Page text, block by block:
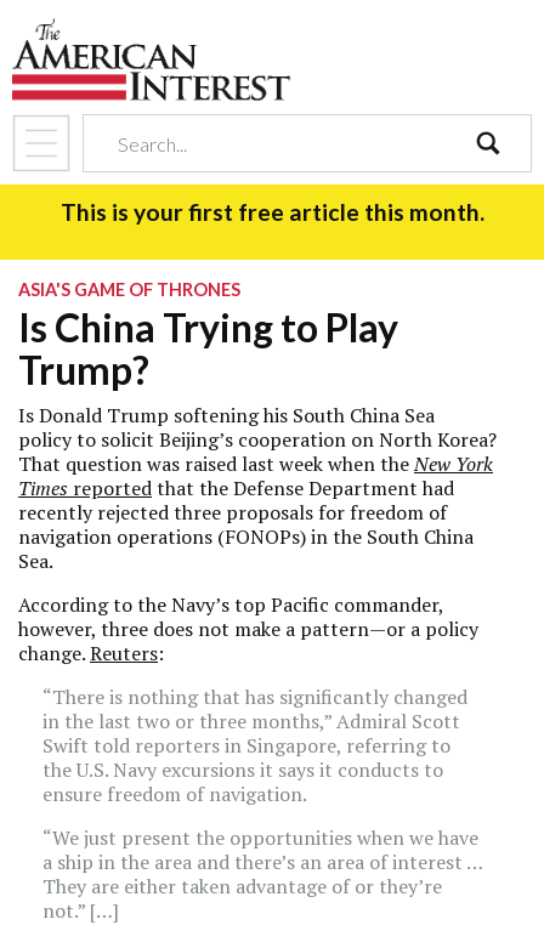
search
This is your first free article this month.
ASIA'S GAME OF THRONES
Is China Trying to Play
Trump?
Is Donald Trump softening his South China Sea
policy to solicit Beijing’s cooperation on North Korea?
That question was raised last week when theNew York
Times reportedthat the Defense Department had
recently rejected three proposals for freedom of
navigation operations (FONOPs) in the South China
Sea.
According to the Navy’s top Pacific commander,
however, three does not make a pattern—or a policy
change.Reuters:
“There is nothing that has significantly changed
in the last two or three months,” Admiral Scott
Swift told reporters in Singapore, referring to
the U.S. Navy excursions it says it conducts to
ensure freedom of navigation.
“We just present the opportunities when we have
a ship in the area and there’s an area of interest …
They are either taken advantage of or they’re
not.” […]